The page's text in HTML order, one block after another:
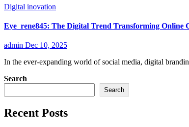
Digital inovation
Eye_rene845: The Digital Trend Transforming Online
admin Dec 10, 2025
In the ever-expanding world of social media, digital
Search
Search
Recent Posts